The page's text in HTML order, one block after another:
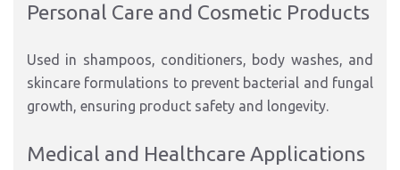
Personal Care and Cosmetic Products
Used in shampoos, conditioners, body washes, and
skincare formulations to prevent bacterial and fungal
growth, ensuring product safety and longevity.
Medical and Healthcare Applications